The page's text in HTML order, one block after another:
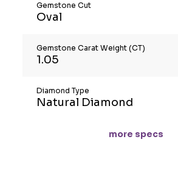
Gemstone Cut
Oval
Gemstone Carat Weight (CT)
1.05
Diamond Type
Natural Diamond
more specs